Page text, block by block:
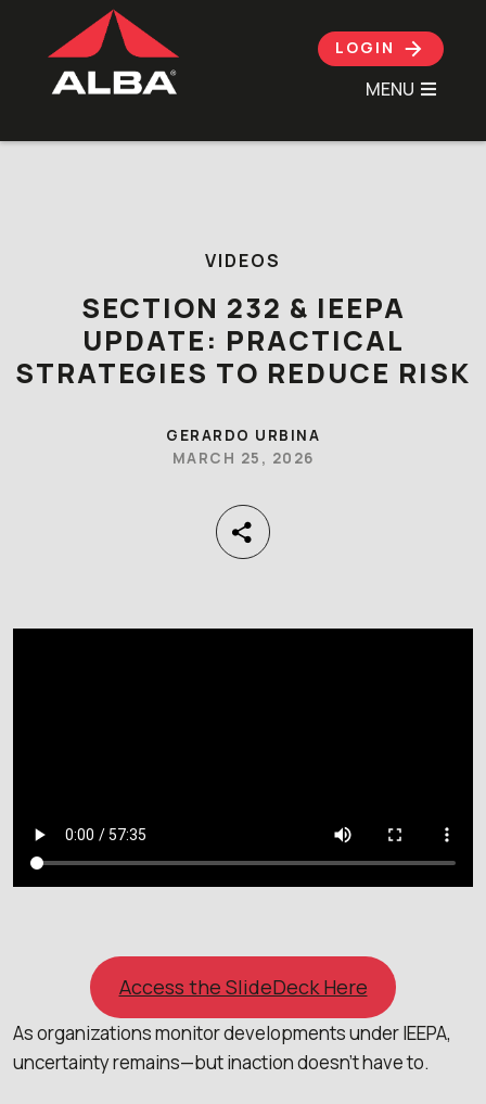
LOGIN
MENU
VIDEOS
SECTION 232 & IEEPA
UPDATE: PRACTICAL
STRATEGIES TO REDUCE RISK
GERARDO URBINA
MARCH 25, 2026
Access the SlideDeck Here
As organizations monitor developments under IEEPA,
uncertainty remains—but inaction doesn’t have to.